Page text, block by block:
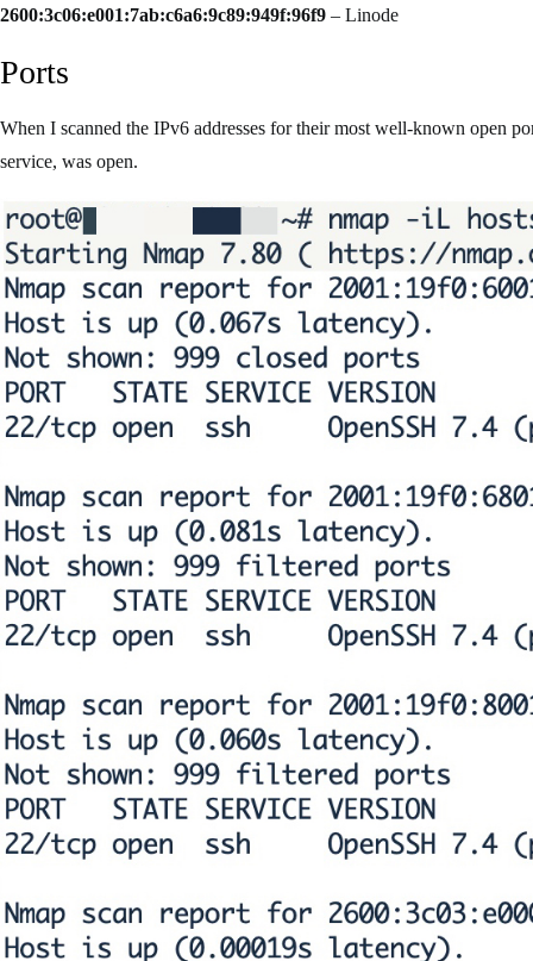
2600:3c06:e001:7ab:c6a6:9c89:949f:96f9 – Linode
Ports
When I scanned the IPv6 addresses for their most well-known open
service, was open.